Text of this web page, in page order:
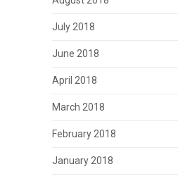
July 2018
June 2018
April 2018
March 2018
February 2018
January 2018